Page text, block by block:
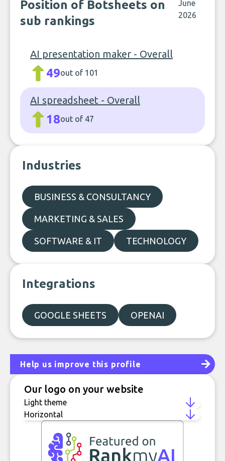
Position of Botsheets on
sub rankings
June
2026
AI presentation maker - Overall
49out of 101
AI spreadsheet - Overall
18out of 47
Industries
BUSINESS & CONSULTANCY
MARKETING & SALES
SOFTWARE & IT TECHNOLOGY
Integrations
GOOGLE SHEETS OPENAI
Help us improve this profile
Our logo on your website